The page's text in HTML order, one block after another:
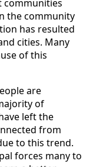
communities
the community
has resulted
cities. Many
of this
are
of
left the
from
to this trend.
forces many to